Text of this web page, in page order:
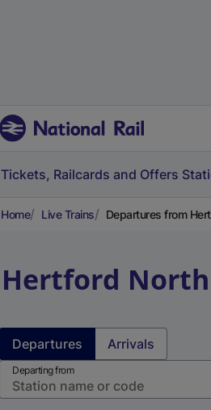
Tickets, Railcards and Offers
Home Live Trains Departures from
Hertford North
Departures Arrivals
Departing from